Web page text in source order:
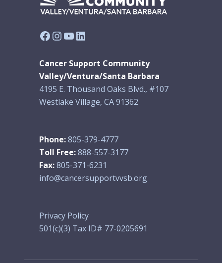
Facebook
Instagram
YouTube
LinkedIn
Cancer Support Community
Valley/Ventura/Santa Barbara
4195 E. Thousand Oaks Blvd., #107
Westlake Village, CA 91362
Phone:805-379-4777
Toll Free:888-557-3177
Fax:805-371-6231
info@cancersupportvvsb.org
Privacy Policy
501(c)(3) Tax ID# 77-0205691